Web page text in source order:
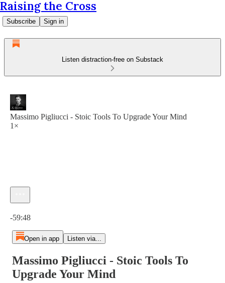
Raising the Cross
Subscribe Sign in
Listen distraction-free on Substack
Massimo Pigliucci - Stoic Tools To Upgrade Your Mind
1×
-59:48
Open in app Listen via...
Massimo Pigliucci - Stoic Tools To
Upgrade Your Mind